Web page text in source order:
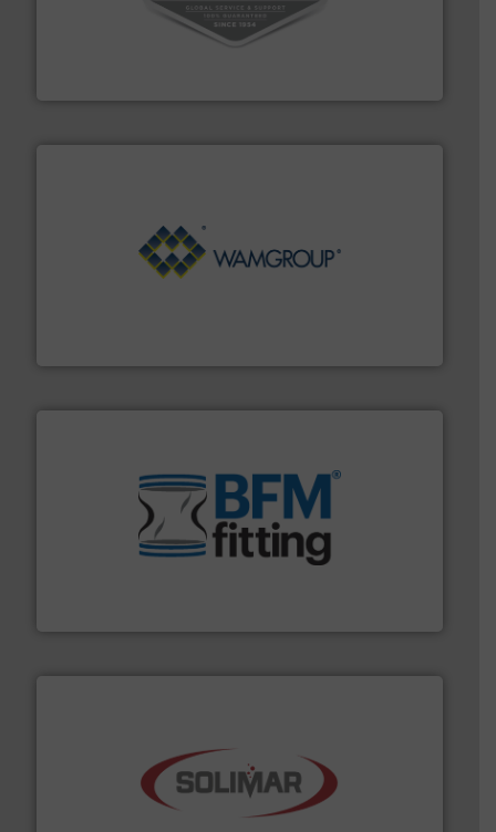
material transfer and explosion-proof industrial
vacuum cleaners, including continuous duty and
its product lines in the field of Bulk Solids Handling &
More info ➜
flexible connectors, covers, blanking caps, blanking
bins/socks, breather bags and Bulk Bag Loaders that
help transform the traditional manufacturing
environment.More info ➜
the dry bulk material handling industry.